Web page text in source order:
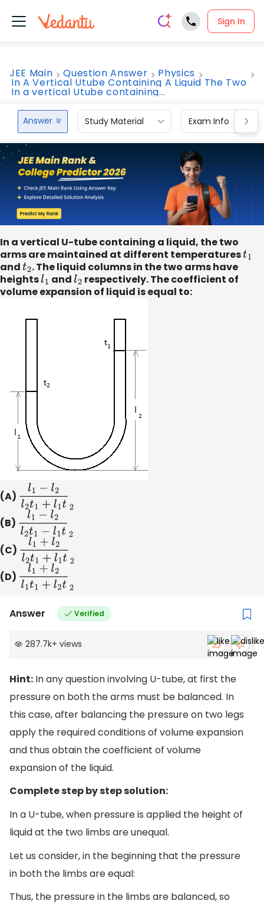
Sign In
JEE Main Question Answer Physics
In A Vertical Utube Containing A Liquid The Two
In a vertical Utube containing...
Answer Study Material Exam Info
In a vertical U-tube containing a liquid, the two
arms are maintained at different temperaturest1
andt2. The liquid columns in the two arms have
heights l1 andl2 respectively. The coefficient of
volume expansion of liquid is equal to:
(A) l1−l2l2t1+l1
(B) l1−l2l2t1−l1
(C) l1+l2l2t1+l1
(D) l1+l2l1t1+l2
Answer Verified
287.7k+ views
Hint: In any question involving U-tube, at first the
pressure on both the arms must be balanced. In
this case, after balancing the pressure on two legs
apply the required conditions of volume expansion
and thus obtain the coefficient of volume
expansion of the liquid.
Complete step by step solution:
In a U-tube, when pressure is applied the height of
liquid at the two limbs are unequal.
Let us consider, in the beginning that the pressure
in both the limbs are equal:
Thus, the pressure in the limbs are balanced, so